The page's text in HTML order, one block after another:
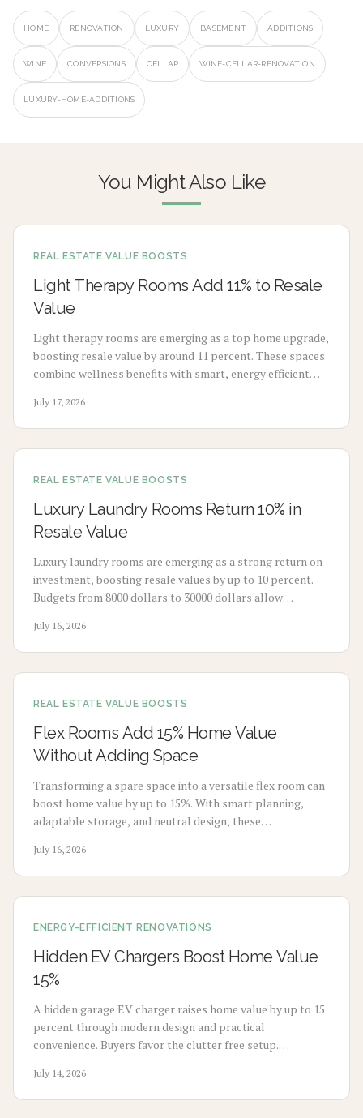
HOME RENOVATION LUXURY BASEMENT ADDITIONS
WINE CONVERSIONS CELLAR WINE-CELLAR-RENOVATION
LUXURY-HOME-ADDITIONS
You Might Also Like
REAL ESTATE VALUE BOOSTS
Light Therapy Rooms Add 11% to Resale
Value
Light therapy rooms are emerging as a top home upgrade,
boosting resale value by around 11 percent. These spaces
combine wellness benefits with smart, energy efficient
July 17, 2026
REAL ESTATE VALUE BOOSTS
Luxury Laundry Rooms Return 10% in
Resale Value
Luxury laundry rooms are emerging as a strong return on
investment, boosting resale values by up to 10 percent.
Budgets from 8000 dollars to 30000 dollars allow
multifunctional areas that improve daily routines and
market appeal.
July 16, 2026
REAL ESTATE VALUE BOOSTS
Flex Rooms Add 15% Home Value
Without Adding Space
Transforming a spare space into a versatile flex room can
boost home value by up to 15%. With smart planning,
adaptable storage, and neutral design, these
home offices to gyms, discover how flexibility, thoughtful
design, and cost-effective updates create lasting appeal
and higher resale potential.
July 16, 2026
ENERGY-EFFICIENT RENOVATIONS
Hidden EV Chargers Boost Home Value
15%
A hidden garage EV charger raises home value by up to 15
percent through modern design and practical
convenience. Buyers favor the clutter free setup.
steps, costs, and expert guidance to create a stylish and
sustainable garage.
July 14, 2026